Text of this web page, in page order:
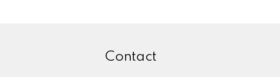
Contact